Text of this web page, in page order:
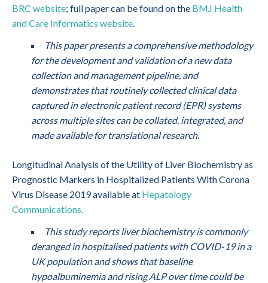
BRC website; full paper can be found on the BMJ Health
and Care Informatics website.
This paper presents a comprehensive methodology
for the development and validation of a new data
collection and management pipeline, and
demonstrates that routinely collected clinical data
captured in electronic patient record (EPR) systems
across multiple sites can be collated, integrated, and
made available for translational research.
Longitudinal Analysis of the Utility of Liver Biochemistry as
Prognostic Markers in Hospitalized Patients With Corona
Virus Disease 2019 available at Hepatology
Communications.
This study reports liver biochemistry is commonly
deranged in hospitalised patients with COVID-19 in a
UK population and shows that baseline
hypoalbuminemia and rising ALP over time could be